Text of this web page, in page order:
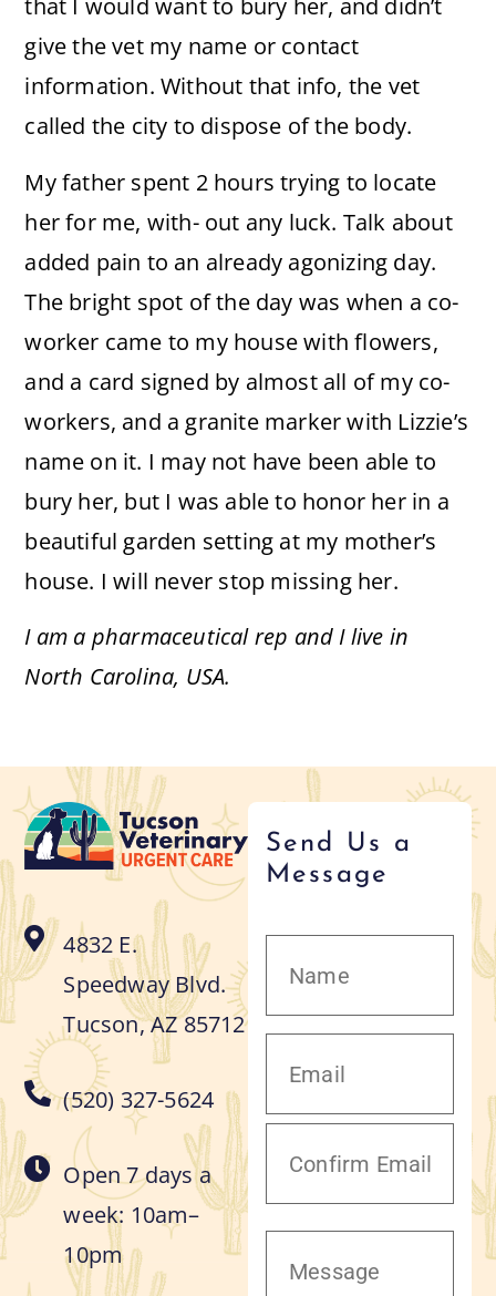
that I would want to bury her, and didn’t
give the vet my name or contact
information. Without that info, the vet
called the city to dispose of the body.
My father spent 2 hours trying to locate
her for me, with- out any luck. Talk about
added pain to an already agonizing day.
The bright spot of the day was when a co-
worker came to my house with flowers,
and a card signed by almost all of my co-
workers, and a granite marker with Lizzie’s
name on it. I may not have been able to
bury her, but I was able to honor her in a
beautiful garden setting at my mother’s
house. I will never stop missing her.
I am a pharmaceutical rep and I live in
North Carolina, USA.
4832 E.
Speedway Blvd.
Tucson, AZ 85712
(520) 327-5624
Open 7 days a
week: 10am–
10pm
Send Us a
Message